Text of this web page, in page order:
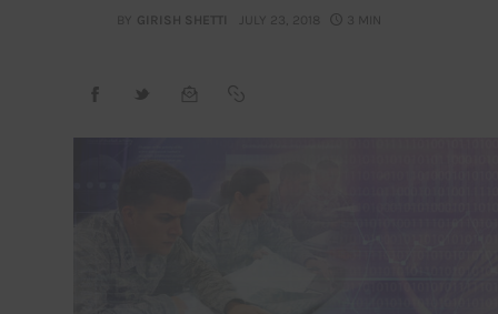
Contact
BY GIRISH SHETTI JULY 23, 2018 3 MIN